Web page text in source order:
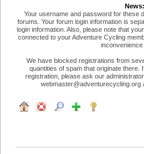
News:
Your username and password for these
forums. Your forum login information is
login information. Also, please note that
connected to your Adventure Cycling
inconvenience
We have blocked registrations from
quantities of spam that originate there.
registration, please ask our
webmaster@adventurecycling.org